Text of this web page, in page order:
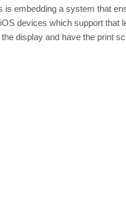
embedding a system that
devices which support that
display and have the print